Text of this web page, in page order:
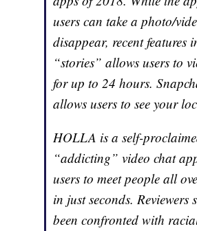
users can take a photo/
disappear, recent features
“stories” allows users to
for up to 24 hours.
allows users to see your
HOLLA is a self-
“addicting” video chat
users to meet people all
in just seconds. Reviewers
been confronted with